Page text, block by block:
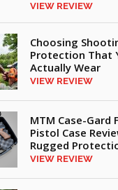
VIEW REVIEW
Choosing
Protection That
Actually Wear
VIEW REVIEW
MTM Case-Gard
Pistol Case
Rugged
VIEW REVIEW